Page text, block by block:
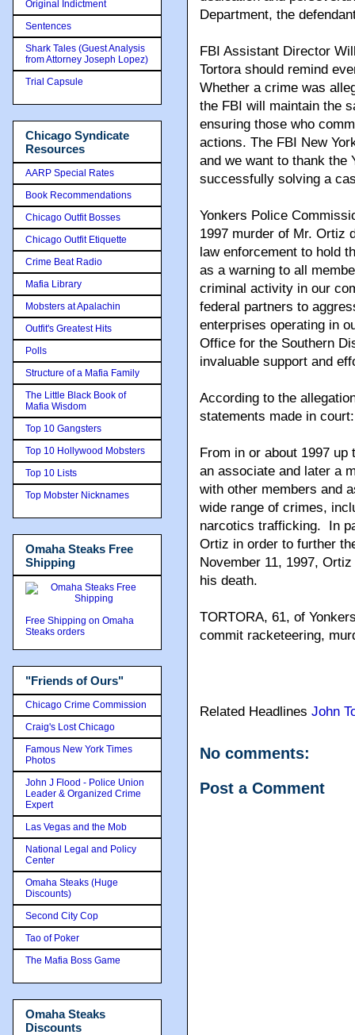
Department, the
FBI Assistant Director
Tortora should remind
Whether a crime was
the FBI will maintain the
ensuring those who
actions. The FBI New
and we want to thank the
successfully solving a
Yonkers Police
1997 murder of Mr. Ortiz
law enforcement to hold
as a warning to all
criminal activity in our
federal partners to
enterprises operating in
Office for the Southern
invaluable support and
According to the
statements made in court:
From in or about 1997 up
an associate and later a
with other members and
wide range of crimes,
narcotics trafficking. In
Ortiz in order to further
November 11, 1997,
his death.
TORTORA, 61, of
commit racketeering,
Related Headlines John
No comments:
Post a Comment
Original Indictment
Sentences
Shark Tales (Guest Analysis
from Attorney Joseph Lopez)
Trial Capsule
Chicago Syndicate
Resources
AARP Special Rates
Book Recommendations
Chicago Outfit Bosses
Chicago Outfit Etiquette
Crime Beat Radio
Mafia Library
Mobsters at Apalachin
Outfit's Greatest Hits
Polls
Structure of a Mafia Family
The Little Black Book of
Mafia Wisdom
Top 10 Gangsters
Top 10 Hollywood Mobsters
Top 10 Lists
Top Mobster Nicknames
Omaha Steaks Free
Shipping
Free Shipping on Omaha
Steaks orders
"Friends of Ours"
Chicago Crime Commission
Craig's Lost Chicago
Famous New York Times
Photos
John J Flood - Police Union
Leader & Organized Crime
Expert
Las Vegas and the Mob
National Legal and Policy
Center
Omaha Steaks (Huge
Discounts)
Second City Cop
Tao of Poker
The Mafia Boss Game
Omaha Steaks
Discounts